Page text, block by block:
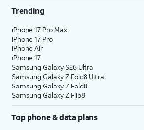
Trending
iPhone 17 Pro Max
iPhone 17 Pro
iPhone Air
iPhone 17
Samsung Galaxy S26 Ultra
Samsung Galaxy Z Fold8 Ultra
Samsung Galaxy Z Fold8
Samsung Galaxy Z Flip8
Top phone & data plans